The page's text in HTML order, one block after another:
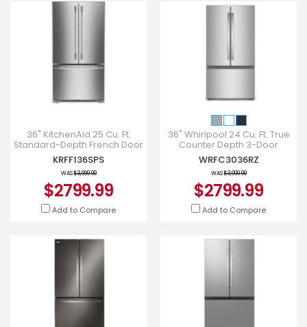
36" KitchenAid 25 Cu. Ft.
Standard-Depth French Door
Refrigerator - KRFF136SPS
KRFF136SPS
WAS$3,099.99
$2799.99
Add to Compare
36" Whirlpool 24 Cu. Ft. True
Counter Depth 3-Door
French Door Refrigerator -
WRFC3036RZ
WRFC3036RZ
WAS$3,099.99
$2799.99
Add to Compare